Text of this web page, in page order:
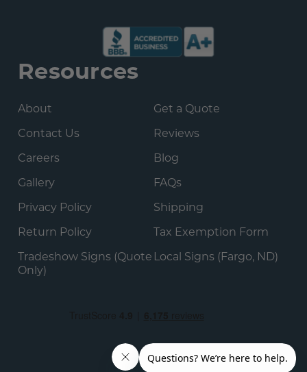
Resources
About Get a Quote
Contact Us Reviews
Careers Blog
Gallery FAQs
Privacy Policy Shipping
Return Policy Tax Exemption Form
Tradeshow Signs (Quote
Only)
Local Signs (Fargo, ND)